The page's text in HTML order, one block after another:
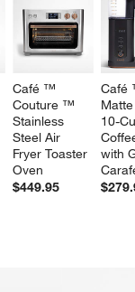
Café ™
Couture ™
Stainless
Steel Air
Fryer Toaster
Oven
$449.95
10-
with